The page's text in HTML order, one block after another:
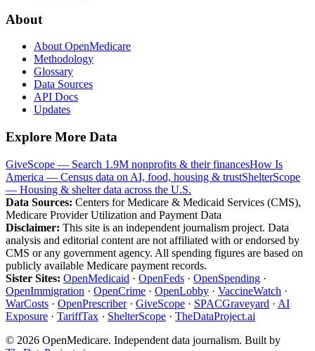
About
About OpenMedicare
Methodology
Glossary
Data Sources
API Docs
Updates
Explore More Data
GiveScope — Search 1.9M nonprofits & their financesHow Is
America — Census data on AI, food, housing & trustShelterScope
— Housing & shelter data across the U.S.
Data Sources: Centers for Medicare & Medicaid Services (CMS),
Medicare Provider Utilization and Payment Data
Disclaimer: This site is an independent journalism project. Data
analysis and editorial content are not affiliated with or endorsed by
CMS or any government agency. All spending figures are based on
publicly available Medicare payment records.
Sister Sites: OpenMedicaid · OpenFeds · OpenSpending ·
OpenImmigration · OpenCrime · OpenLobby · VaccineWatch ·
WarCosts · OpenPrescriber· GiveScope · SPACGraveyard · AI
Exposure · TariffTax · ShelterScope · TheDataProject.ai
© 2026 OpenMedicare. Independent data journalism. Built by